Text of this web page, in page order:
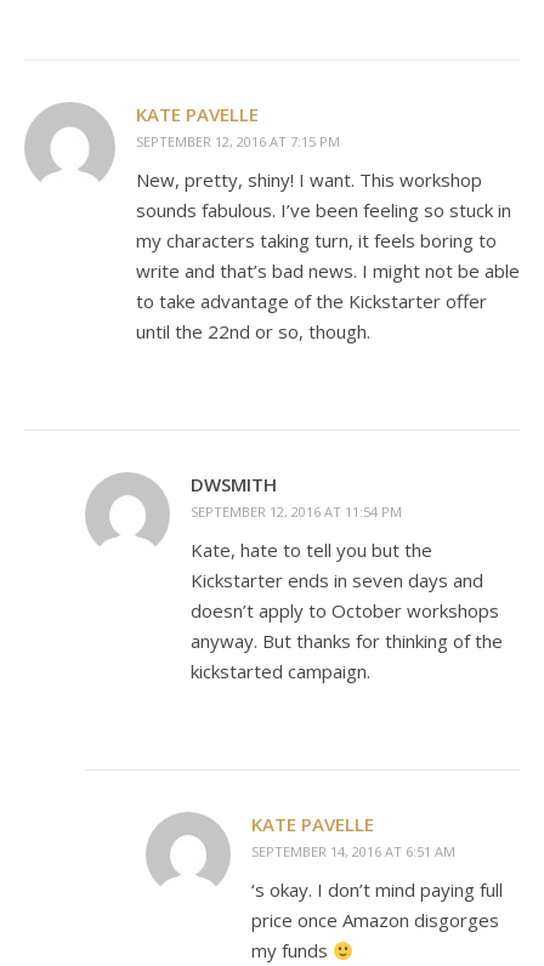
KATE PAVELLE
SEPTEMBER 12, 2016 AT 7:15 PM
New, pretty, shiny! I want. This workshop
sounds fabulous. I’ve been feeling so stuck in
my characters taking turn, it feels boring to
write and that’s bad news. I might not be able
to take advantage of the Kickstarter offer
until the 22nd or so, though.
DWSMITH
SEPTEMBER 12, 2016 AT 11:54 PM
Kate, hate to tell you but the
Kickstarter ends in seven days and
doesn’t apply to October workshops
anyway. But thanks for thinking of the
kickstarted campaign.
KATE PAVELLE
SEPTEMBER 14, 2016 AT 6:51 AM
‘s okay. I don’t mind paying full
price once Amazon disgorges
my funds